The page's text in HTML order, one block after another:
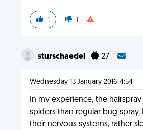
1 1
sturschaedel 27
Wednesday 13 January 2016 4:54
In my experience, the
spiders than regular bug spray.
their nervous systems, rather